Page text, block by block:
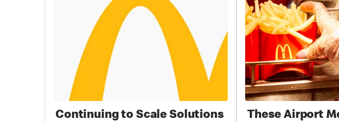
Continuing to Scale Solutions
These Airport